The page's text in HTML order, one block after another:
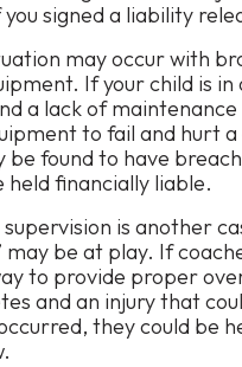
signed a liability
may occur with
If your child is in
a lack of maintenance
to fail and hurt a
be found to have
held financially liable.
is another
may be at play. If
to provide proper
and an injury that
they could be